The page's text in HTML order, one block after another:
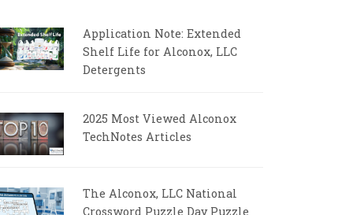
Application Note: Extended
Shelf Life for Alconox, LLC
Detergents
2025 Most Viewed Alconox
TechNotes Articles
The Alconox, LLC National
Crossword Puzzle Day Puzzle